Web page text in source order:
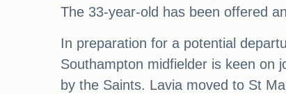
The 33-year-old has been offered
In preparation for a potential
Southampton midfielder is keen on
by the Saints. Lavia moved to St